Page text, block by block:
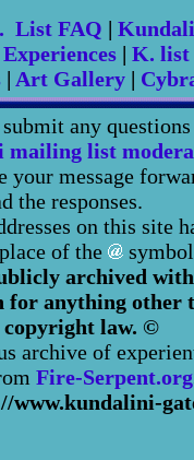
List FAQ |
| K. list
| Art Gallery|
any
mailing list
your message
the responses.
on this site
of the
archived
for anything other
law. ©
archive of
Fire-Serpent.org
www.kundalini-